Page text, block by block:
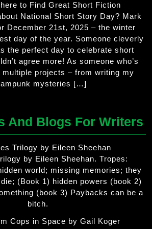
to Find Great Short Fiction
National Short Story Day? Mark
December 21st, 2025 – the winter
day of the year. Someone cleverly
the perfect day to celebrate short
agree more! As someone who’s
multiple projects – from writing my
mysteries […]
And Blogs For Writers
Trilogy by Eileen Sheehan
by Eileen Sheehan. Tropes:
world; missing memories; they
(Book 1) hidden powers (book 2)
(book 3) Paybacks can be a
bitch.
Cops in Space by Gail Koger